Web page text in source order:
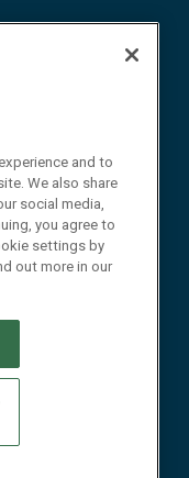
Reserved
PROVIDERS
CHOICES
and to
We also share
social media,
you agree to
settings by
out more in our